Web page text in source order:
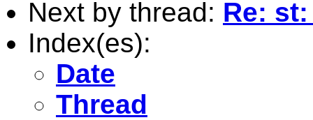
Next by thread: Re:
Index(es):
Date
Thread